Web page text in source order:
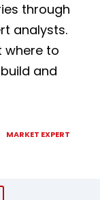
through
analysts.
where to
and
MARKET EXPERT